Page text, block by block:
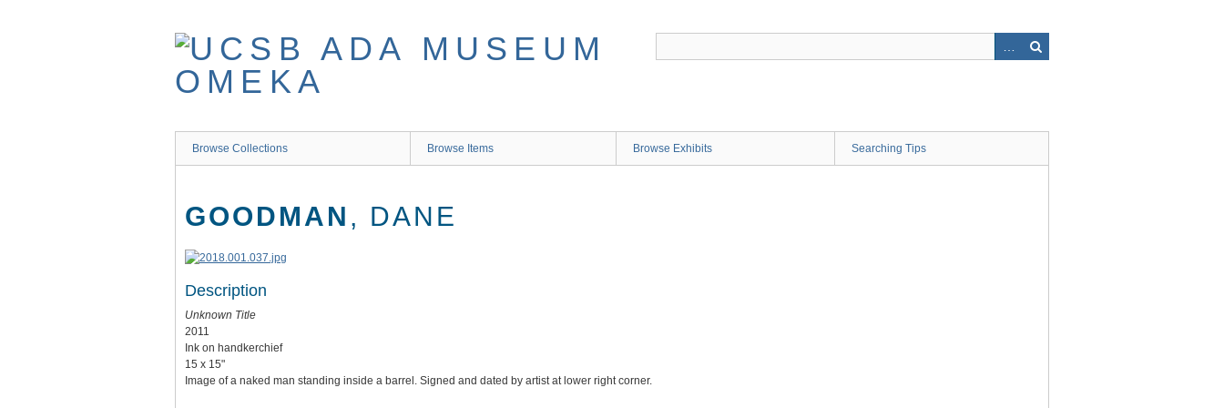
Browse Collections Browse Items Browse Exhibits Searching Tips
GOODMAN , DANE
Description
Unknown Title
2011
Ink on handkerchief
15 x 15"
Image of a naked man standing inside a barrel. Signed and dated by artist at lower right corner.